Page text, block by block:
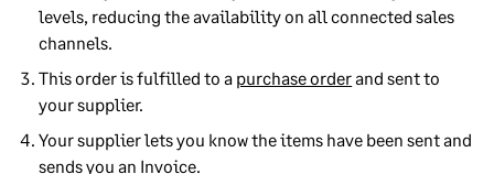
levels, reducing the availability on all connected sales
channels.
This order is fulfilled to a purchase orderand sent to
your supplier.
Your supplier lets you know the items have been sent and
sends you an Invoice.